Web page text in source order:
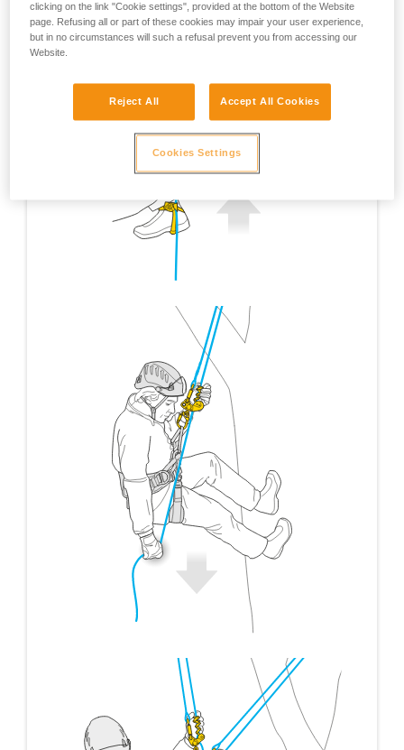
clicking on the link "Cookie settings", provided at the bottom of the Website
page. Refusing all or part of these cookies may impair your user experience,
but in no circumstances will such a refusal prevent you from accessing our
Website.
Reject All Accept All Cookies
Cookies Settings